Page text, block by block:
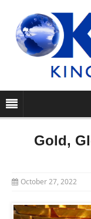
Gold,
October 27, 2022